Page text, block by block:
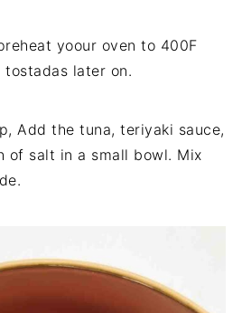
yoour oven to 400F
later on.
Add the tuna, teriyaki sauce,
of salt in a small bowl. Mix